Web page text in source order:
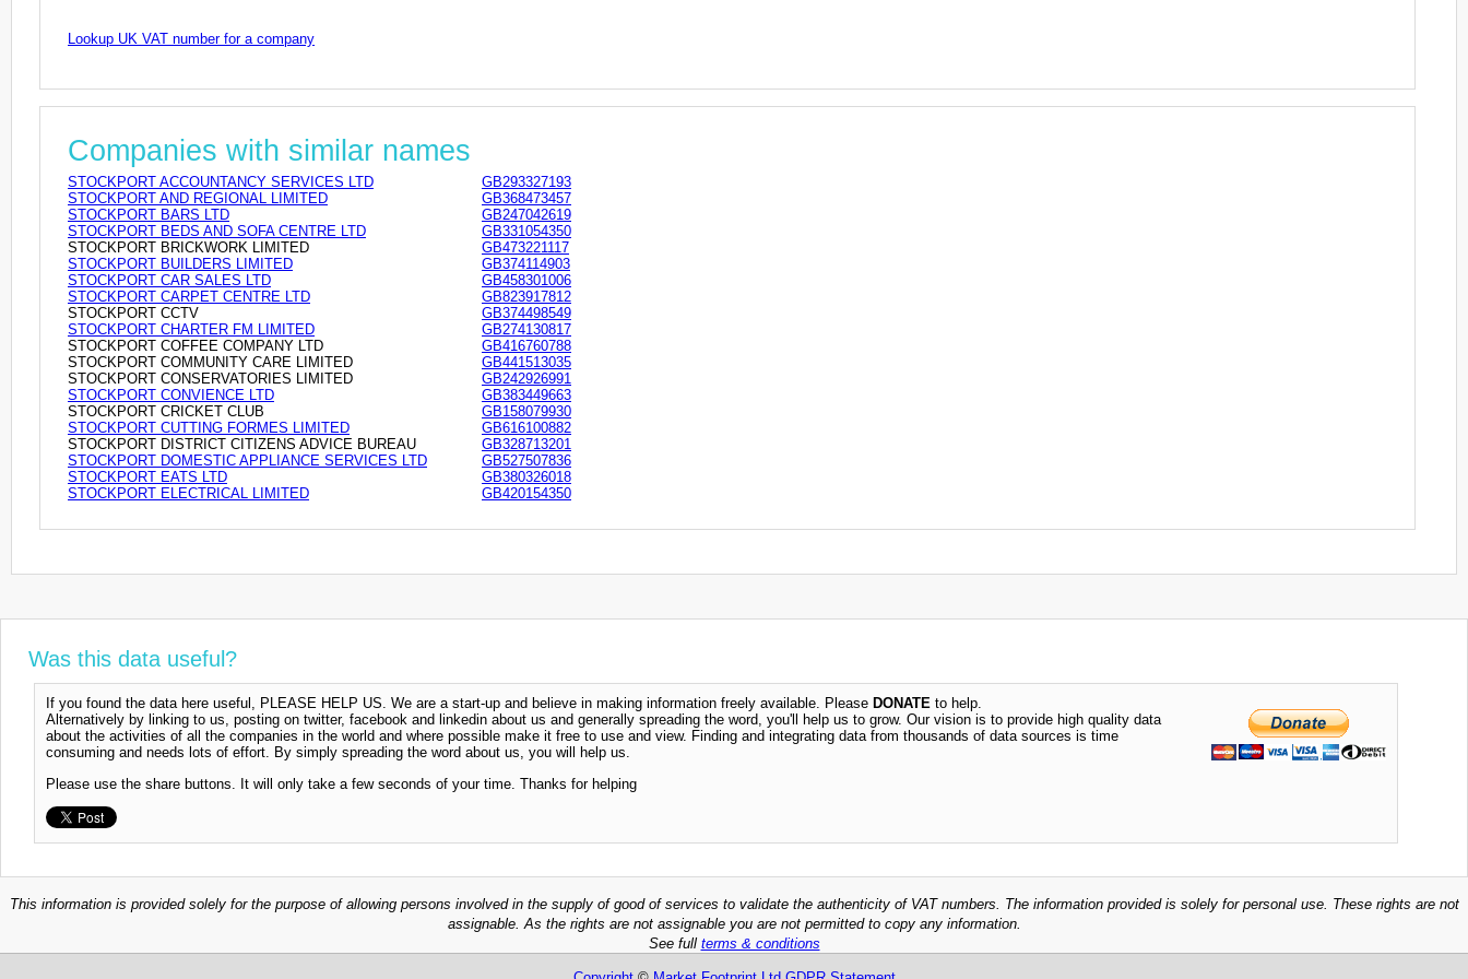
Lookup UK VAT number for a company
Companies with similar names
STOCKPORT ACCOUNTANCY SERVICES LTD
GB293327193
STOCKPORT AND REGIONAL LIMITED
GB368473457
STOCKPORT BARS LTD
GB247042619
STOCKPORT BEDS AND SOFA CENTRE LTD
GB331054350
STOCKPORT BRICKWORK LIMITED
GB473221117
STOCKPORT BUILDERS LIMITED
GB374114903
STOCKPORT CAR SALES LTD
GB458301006
STOCKPORT CARPET CENTRE LTD
GB823917812
STOCKPORT CCTV
GB374498549
STOCKPORT CHARTER FM LIMITED
GB274130817
STOCKPORT COFFEE COMPANY LTD
GB416760788
STOCKPORT COMMUNITY CARE LIMITED
GB441513035
STOCKPORT CONSERVATORIES LIMITED
GB242926991
STOCKPORT CONVIENCE LTD
GB383449663
STOCKPORT CRICKET CLUB
GB158079930
STOCKPORT CUTTING FORMES LIMITED
GB616100882
STOCKPORT DISTRICT CITIZENS ADVICE BUREAU
GB328713201
STOCKPORT DOMESTIC APPLIANCE SERVICES LTD
GB527507836
STOCKPORT EATS LTD
GB380326018
STOCKPORT ELECTRICAL LIMITED
GB420154350
Was this data useful?
If you found the data here useful, PLEASE HELP US. We are a start-up and believe in making information freely available. Please DONATE to help.
Alternatively by linking to us, posting on twitter, facebook and linkedin about us and generally spreading the word, you'll help us to grow. Our vision is to provide high quality data
about the activities of all the companies in the world and where possible make it free to use and view. Finding and integrating data from thousands of data sources is time
consuming and needs lots of effort. By simply spreading the word about us, you will help us.
Please use the share buttons. It will only take a few seconds of your time. Thanks for helping
This information is provided solely for the purpose of allowing persons involved in the supply of good of services to validate the authenticity of VAT numbers. The information provided is solely for personal use. These rights are not
assignable. As the rights are not assignable you are not permitted to copy any information.
See full terms & conditions